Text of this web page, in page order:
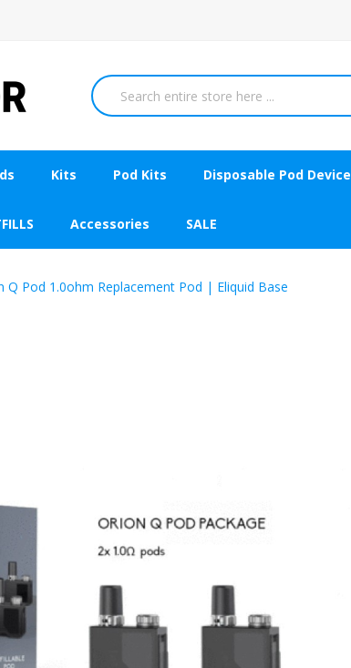
Kits Pod Kits Disposable Pod Device
Accessories SALE
Q Pod 1.0ohm Replacement Pod | Eliquid Base